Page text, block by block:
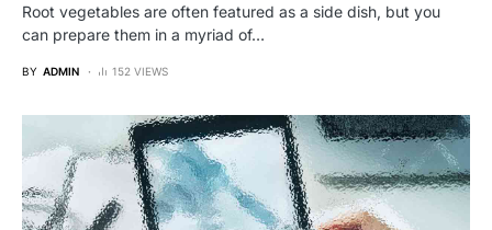
Root vegetables are often featured as a side dish, but you
can prepare them in a myriad of…
BY ADMIN 152 VIEWS